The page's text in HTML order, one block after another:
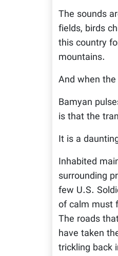
The sounds
fields, birds
this country
mountains.
And when
Bamyan
is that the
It is a
Inhabited
surrounding
few U.S.
of calm must
The roads
have taken
trickling back